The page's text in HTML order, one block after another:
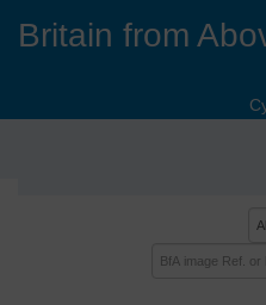
Britain from